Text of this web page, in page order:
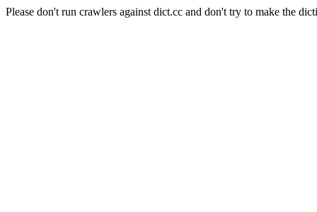
Please don't run crawlers against dict.cc and don't try to make the